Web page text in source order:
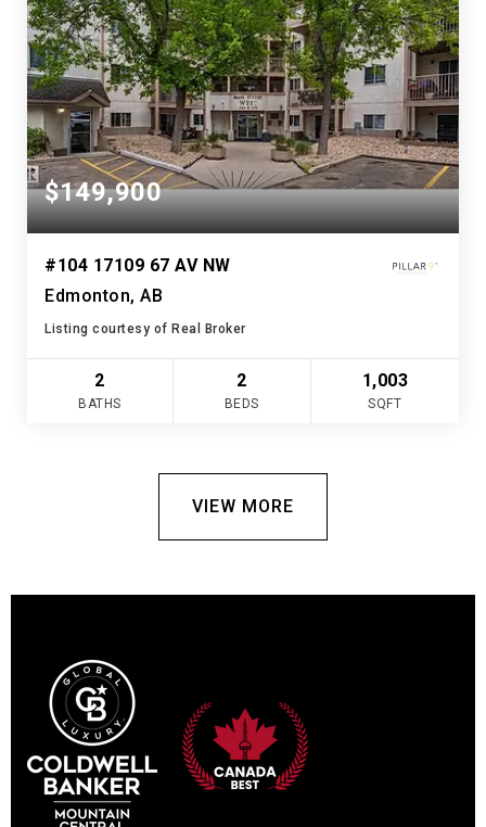
$149,900
#104 17109 67 AV NW
Edmonton, AB
Listing courtesy of Real Broker
2
BATHS
2
BEDS
1,003
SQFT
VIEW MORE